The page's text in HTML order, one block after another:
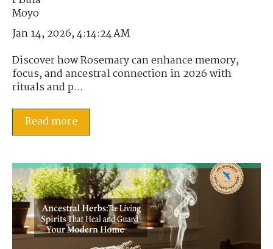
Jan 14, 2026, 4:14:24 AM
Discover how Rosemary can enhance memory,
focus, and ancestral connection in 2026 with
rituals and p...
Read more